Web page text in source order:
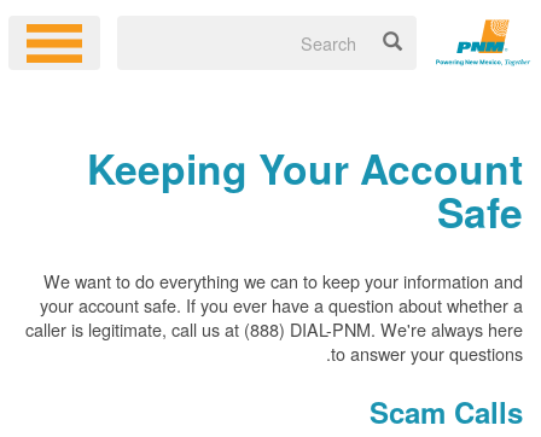
Keeping Your Account
Safe
We want to do everything we can to keep your information and
your account safe. If you ever have a question about whether a
caller is legitimate, call us at (888) DIAL-PNM. We're always here
to answer your questions.
Scam Calls